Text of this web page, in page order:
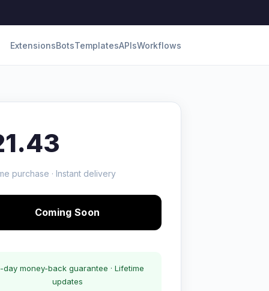
ExtensionsBotsTemplatesAPIsWorkflows
purchase · Instant delivery
Coming Soon
day money-back guarantee · Lifetime
updates